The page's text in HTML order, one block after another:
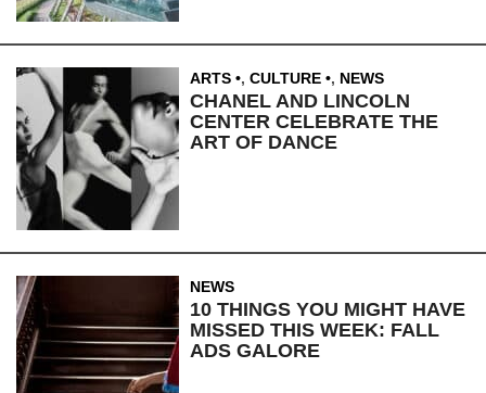
ARTS , CULTURE , NEWS
CHANEL AND LINCOLN
CENTER CELEBRATE THE
ART OF DANCE
NEWS
10 THINGS YOU MIGHT HAVE
MISSED THIS WEEK: FALL
ADS GALORE